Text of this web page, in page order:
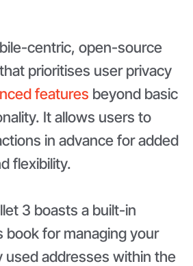
centric, open-source
prioritises user privacy
features beyond basic
It allows users to
in advance for added
flexibility.
3 boasts a built-in
book for managing your
used addresses within the